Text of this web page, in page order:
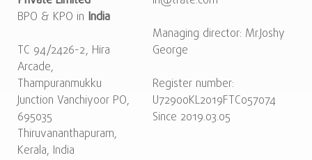
BPO & KPO in India
TC 94/2426-2, Hira
Arcade,
Thampuranmukku
Junction Vanchiyoor PO,
695035
Thiruvananthapuram,
Kerala, India
Managing director: Mr.Joshy
George
Register number:
U72900KL2019FTC057074
Since 2019.03.05